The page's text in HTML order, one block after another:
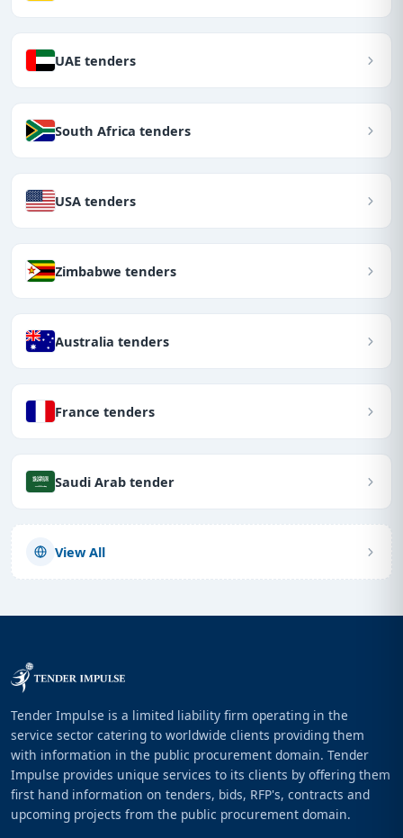
UAE tenders
South Africa tenders
USA tenders
Zimbabwe tenders
Australia tenders
France tenders
Saudi Arab tender
View All
Tender Impulse is a limited liability firm operating in the
service sector catering to worldwide clients providing them
with information in the public procurement domain. Tender
Impulse provides unique services to its clients by offering them
first hand information on tenders, bids, RFP's, contracts and
upcoming projects from the public procurement domain.